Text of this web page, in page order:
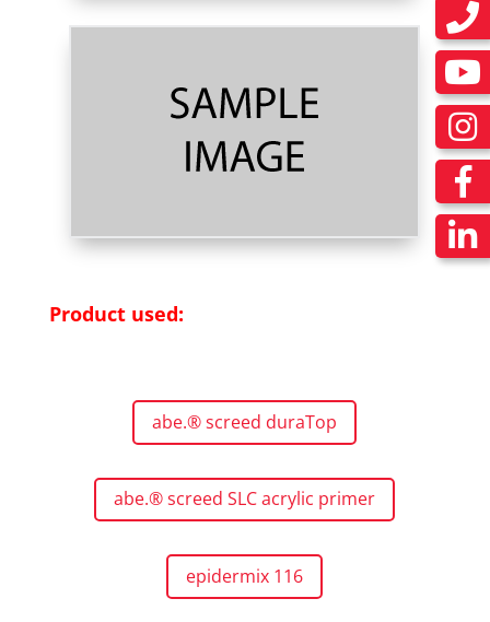
Product used:
abe.® screed duraTop
abe.® screed SLC acrylic primer
epidermix 116